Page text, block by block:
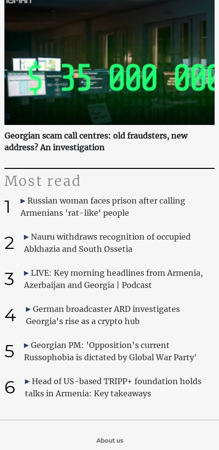
Georgian scam call centres: old fraudsters, new
address? An investigation
Most read
1
Russian woman faces prison after calling
Armenians 'rat-like' people
2
Nauru withdraws recognition of occupied
Abkhazia and South Ossetia
3
LIVE: Key morning headlines from Armenia,
Azerbaijan and Georgia | Podcast
4
German broadcaster ARD investigates
Georgia's rise as a crypto hub
5
Georgian PM: 'Opposition's current
Russophobia is dictated by Global War Party'
6
Head of US-based TRIPP+ foundation holds
talks in Armenia: Key takeaways
About us